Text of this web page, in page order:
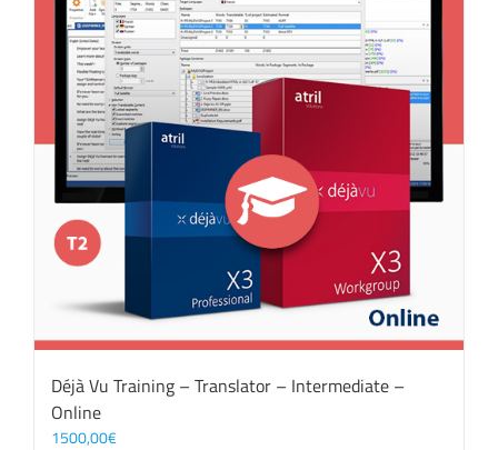
Déjà Vu Training – Translator – Intermediate –
Online
1500,00€